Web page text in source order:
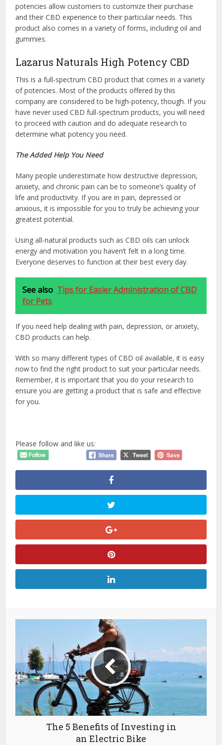
potencies allow customers to customize their purchase
and their CBD experience to their particular needs. This
product also comes in a variety of forms, including oil and
gummies.
Lazarus Naturals High Potency CBD
This is a full-spectrum CBD product that comes in a variety
of potencies. Most of the products offered by this
company are considered to be high-potency, though. If you
have never used CBD full-spectrum products, you will need
to proceed with caution and do adequate research to
determine what potency you need.
The Added Help You Need
Many people underestimate how destructive depression,
anxiety, and chronic pain can be to someone’s quality of
life and productivity. If you are in pain, depressed or
anxious, it is impossible for you to truly be achieving your
greatest potential.
Using all-natural products such as CBD oils can unlock
energy and motivation you haven’t felt in a long time.
Everyone deserves to function at their best every day.
See also Tips for Easier Administration of CBD
for Pets
If you need help dealing with pain, depression, or anxiety,
CBD products can help.
With so many different types of CBD oil available, it is easy
now to find the right product to suit your particular needs.
Remember, it is important that you do your research to
ensure you are getting a product that is safe and effective
for you.
Please follow and like us:
The 5 Benefits of Investing in
an Electric Bike